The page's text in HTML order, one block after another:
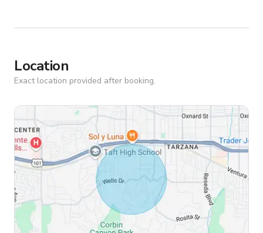
Location
Exact location provided after booking.